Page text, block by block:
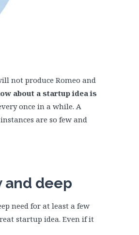
not produce Romeo and
about a startup idea is
once in a while. A
are so few and
and deep
need for at least a few
startup idea. Even if it